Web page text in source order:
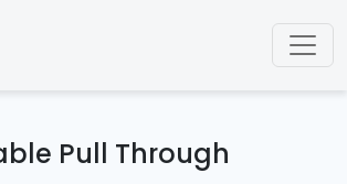
Pull Through